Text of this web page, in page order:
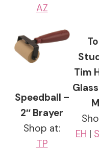
AZ
Speedball –
2″ Brayer
Shop at:
TP
Tim
EH |